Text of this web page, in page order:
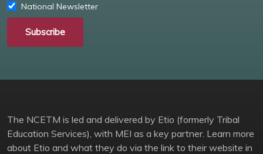
National Newsletter
Subscribe
The NCETM is led and delivered by Etio (formerly Tribal
Education Services), with MEI as a key partner. Learn more
about Etio and what they do via the link to their website in